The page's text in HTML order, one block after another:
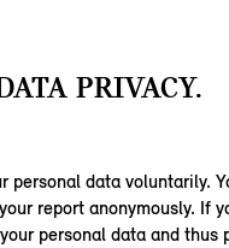
PRIVACY.
personal data voluntarily.
report anonymously. If
personal data and thus